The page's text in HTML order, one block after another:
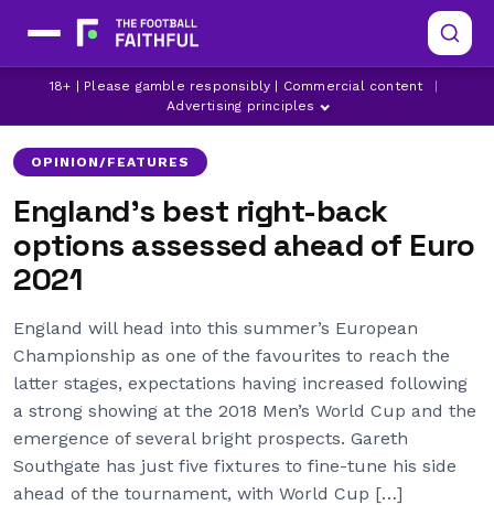
18+ | Please gamble responsibly | Commercial content
Advertising principles
AARON WAN-BISSAKA
ASTON VILLA
ATLETICO MADRID
OPINION/FEATURES
England’s best right-back
options assessed ahead of Euro
2021
England will head into this summer’s European
Championship as one of the favourites to reach the
latter stages, expectations having increased following
a strong showing at the 2018 Men’s World Cup and the
emergence of several bright prospects. Gareth
Southgate has just five fixtures to fine-tune his side
ahead of the tournament, with World Cup […]